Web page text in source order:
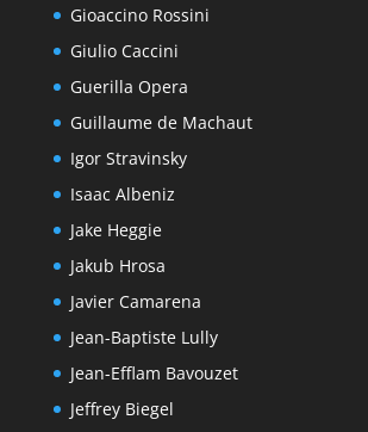
Gioaccino Rossini
Giulio Caccini
Guerilla Opera
Guillaume de Machaut
Igor Stravinsky
Isaac Albeniz
Jake Heggie
Jakub Hrosa
Javier Camarena
Jean-Baptiste Lully
Jean-Efflam Bavouzet
Jeffrey Biegel